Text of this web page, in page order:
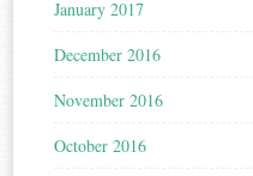
January 2017
December 2016
November 2016
October 2016